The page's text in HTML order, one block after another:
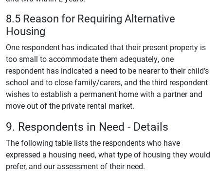
8.5 Reason for Requiring Alternative
Housing
One respondent has indicated that their present property is
too small to accommodate them adequately, one
respondent has indicated a need to be nearer to their child’s
school and to close family/carers, and the third respondent
wishes to establish a permanent home with a partner and
move out of the private rental market.
9. Respondents in Need - Details
The following table lists the respondents who have
expressed a housing need, what type of housing they would
prefer, and our assessment of their need.